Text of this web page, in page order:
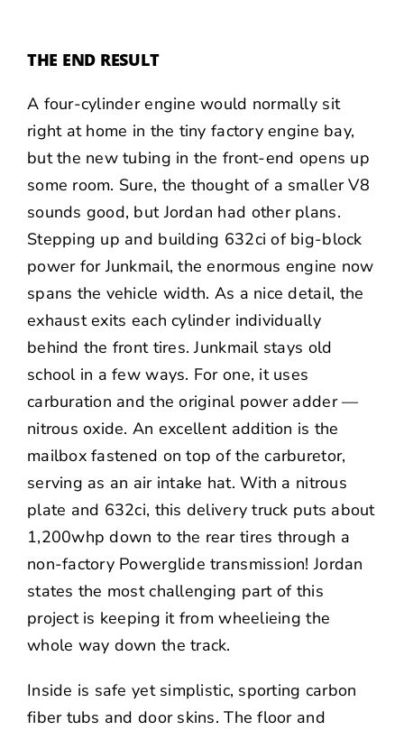
THE END RESULT
A four-cylinder engine would normally sit
right at home in the tiny factory engine bay,
but the new tubing in the front-end opens up
some room. Sure, the thought of a smaller V8
sounds good, but Jordan had other plans.
Stepping up and building 632ci of big-block
power for Junkmail, the enormous engine now
spans the vehicle width. As a nice detail, the
exhaust exits each cylinder individually
behind the front tires. Junkmail stays old
school in a few ways. For one, it uses
carburation and the original power adder —
nitrous oxide. An excellent addition is the
mailbox fastened on top of the carburetor,
serving as an air intake hat. With a nitrous
plate and 632ci, this delivery truck puts about
1,200whp down to the rear tires through a
non-factory Powerglide transmission! Jordan
states the most challenging part of this
project is keeping it from wheelieing the
whole way down the track.
Inside is safe yet simplistic, sporting carbon
fiber tubs and door skins. The floor and